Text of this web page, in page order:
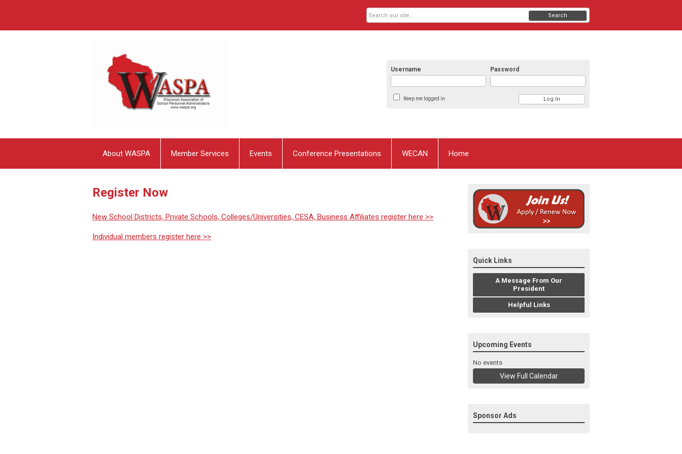
Username Password
Keep me logged in
Search
About WASPA Member Services Events Conference Presentations WECAN Home
Register Now
New School Districts, Private Schools, Colleges/Universities, CESA, Business Affiliates register here >>
Individual members register here >>
Quick Links
A Message From Our
President
Helpful Links
Upcoming Events
No events
View Full Calendar
Sponsor Ads